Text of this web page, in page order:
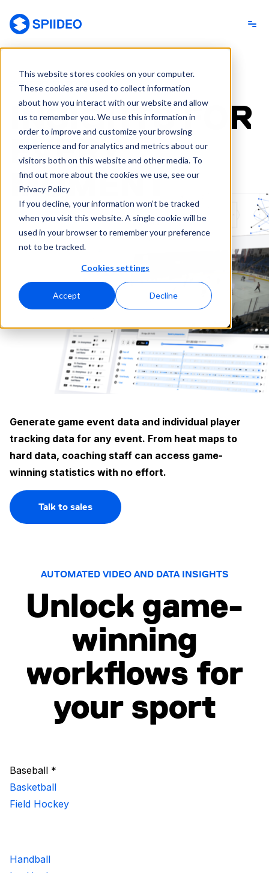
This website stores cookies on your computer.
These cookies are used to collect information
about how you interact with our website and allow
us to remember you. We use this information in
order to improve and customize your browsing
experience and for analytics and metrics about our
visitors both on this website and other media. To
find out more about the cookies we use, see our
Privacy Policy
If you decline, your information won’t be tracked
when you visit this website. A single cookie will be
used in your browser to remember your preference
not to be tracked.
Cookies settings
Accept Decline
SPIIDEO AUTODATA
INSIGHTS FOR
EVERY
MOMENT
Generate game event data and individual player
tracking data for any event. From heat maps to
hard data, coaching staff can access game-
winning statistics with no effort.
Talk to sales
AUTOMATED VIDEO AND DATA INSIGHTS
Unlock game-
winning
workflows for
your sport
Baseball *
Basketball
Field Hockey
Handball